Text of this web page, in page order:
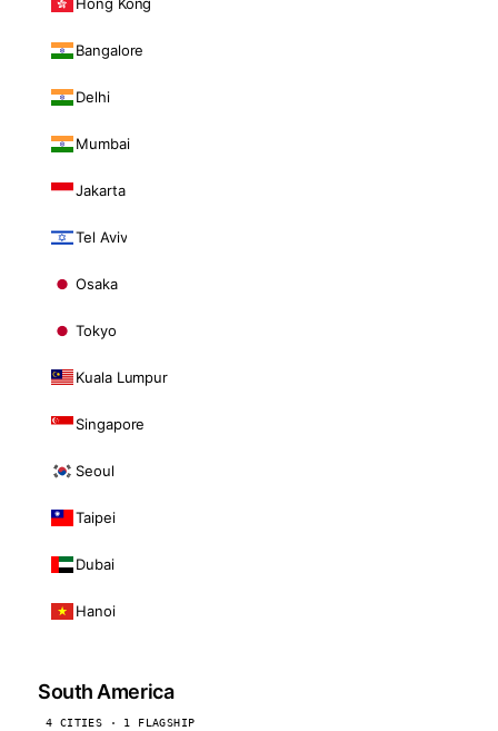
Bangalore
Delhi
Mumbai
Jakarta
Tel Aviv
Osaka
Tokyo
Kuala Lumpur
Singapore
Seoul
Taipei
Dubai
Hanoi
South America
4 CITIES · 1 FLAGSHIP